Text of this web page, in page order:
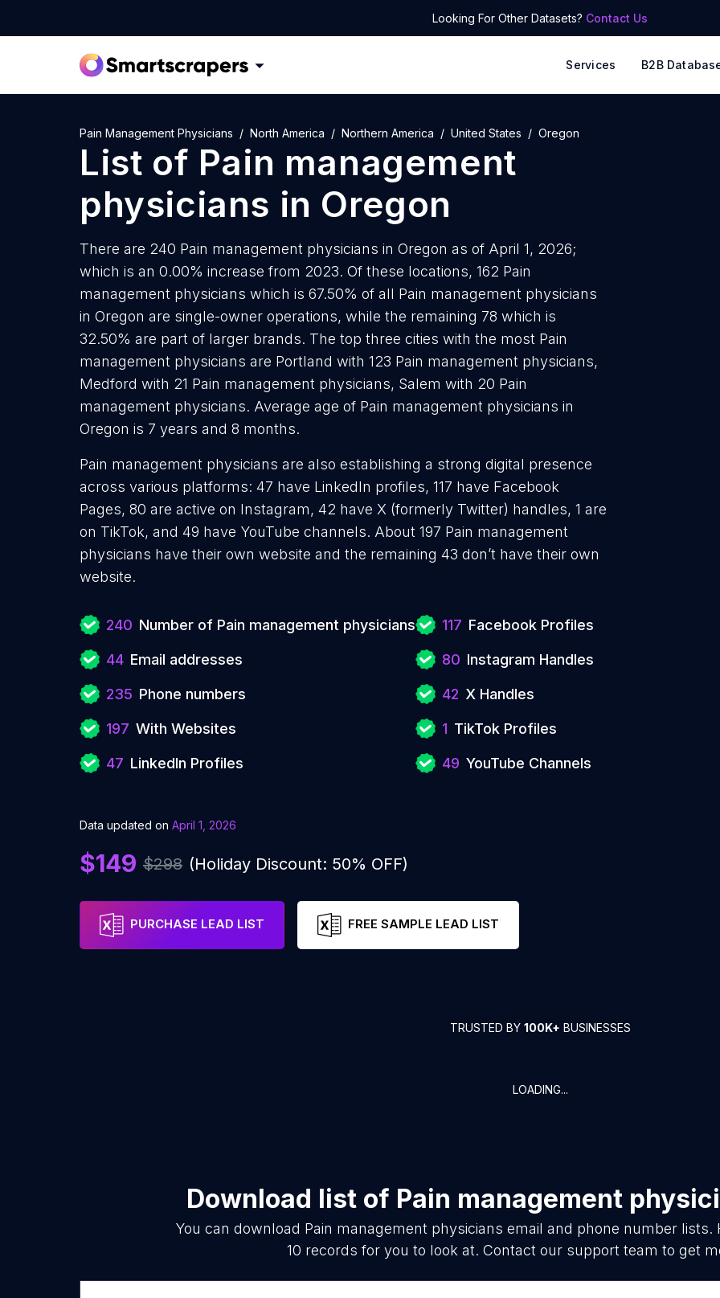
Looking For Other Datasets? Contact Us
Services B2B
Pain Management Physicians North America Northern America United States Oregon
List of Pain management
physicians in Oregon
There are 240 Pain management physicians in Oregon as of April 1, 2026;
which is an 0.00% increase from 2023. Of these locations, 162 Pain
management physicians which is 67.50% of all Pain management physicians
in Oregon are single-owner operations, while the remaining 78 which is
32.50% are part of larger brands. The top three cities with the most Pain
management physicians are Portland with 123 Pain management physicians,
Medford with 21 Pain management physicians, Salem with 20 Pain
management physicians. Average age of Pain management physicians in
Oregon is 7 years and 8 months.
Pain management physicians are also establishing a strong digital presence
across various platforms: 47 have LinkedIn profiles, 117 have Facebook
Pages, 80 are active on Instagram, 42 have X (formerly Twitter) handles, 1 are
on TikTok, and 49 have YouTube channels. About 197 Pain management
physicians have their own website and the remaining 43 don’t have their own
website.
240 Number of Pain management physicians
44 Email addresses
235 Phone numbers
197 With Websites
47 LinkedIn Profiles
117 Facebook Profiles
80 Instagram Handles
42 X Handles
1 TikTok Profiles
49 YouTube Channels
Data updated on April 1, 2026
$149 $298 (Holiday Discount: 50% OFF)
PURCHASE LEAD LIST FREE SAMPLE LEAD LIST
TRUSTED BY 100K+ BUSINESSES
LOADING...
Download list of Pain management
You can download Pain management physicians email and phone number lists.
10 records for you to look at. Contact our support team to get